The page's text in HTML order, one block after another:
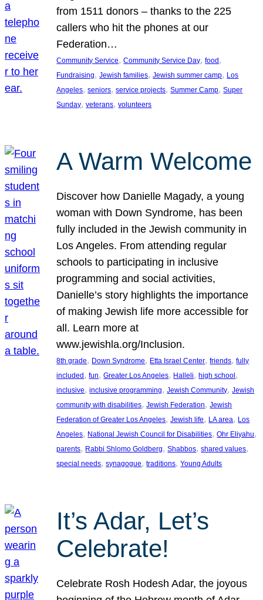
from 1511 donors – thanks to the 225
callers who hit the phones at our
Federation…
Community Service, Community Service Day, food
Fundraising, Jewish families, Jewish summer camp, Los
Angeles, seniors, service projects, Summer Camp, Super
Sunday, veterans, volunteers
A Warm Welcome
Discover how Danielle Magady, a young
woman with Down Syndrome, has been
fully included in the Jewish community in
Los Angeles. From attending regular
schools to participating in inclusive
programming and social activities,
Danielle’s story highlights the importance
of making Jewish life more accessible for
all. Learn more at
www.jewishla.org/Inclusion.
8th grade, Down Syndrome, Etta Israel Center, friends, fully
included , fun, Greater Los Angeles, Halleli, high school
inclusive, inclusive programming, Jewish Community, Jewish
community with disabilities, Jewish Federation, Jewish
Federation of Greater Los Angeles, Jewish life, LA area, Los
Angeles, National Jewish Council for Disabilities, Ohr Eliyahu
parents, Rabbi Shlomo Goldberg, Shabbos, shared values
special needs, synagogue, traditions, Young Adults
It’s Adar, Let’s
Celebrate!
Celebrate Rosh Hodesh Adar, the joyous